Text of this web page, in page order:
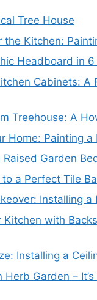
Tree House
the Kitchen:
Headboard in 6
Cabinets: A
Treehouse: A
Home: Painting a
Raised Garden
to a Perfect Tile
Installing a
Kitchen with
Installing a
Herb Garden –